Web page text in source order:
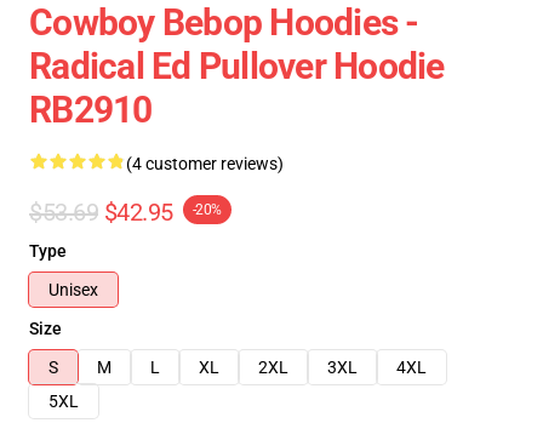
Cowboy Bebop Hoodies -
Radical Ed Pullover Hoodie
RB2910
(4 customer reviews)
$53.69 $42.95 -20%
Type
Unisex
Size
S
M L XL 2XL 3XL
4XL
5XL